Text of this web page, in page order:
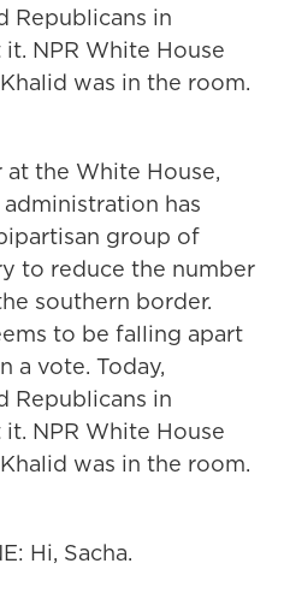
Republicans in
NPR White House
was in the room.
the White House,
has
group of
to reduce the number
southern border.
to be falling apart
a vote. Today,
Republicans in
NPR White House
was in the room.
Hi, Sacha.